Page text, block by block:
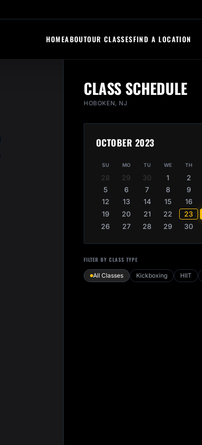
HOMEABOUTOUR CLASSESFIND A LOCATION
CLASS SCHEDULE
HOBOKEN, NJ
OCTOBER 2023
SU MO TU WE TH
28 29 30 1 2
5
6 7 8 9
12
13 14 15 16
19
20 21 22 23
26
27 28 29 30
FILTER BY CLASS TYPE
All Classes Kickboxing HIIT